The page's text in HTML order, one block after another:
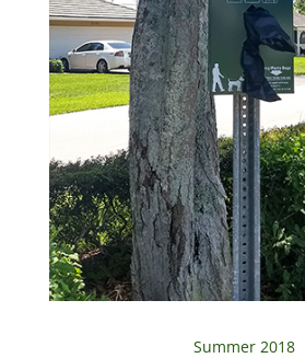
Summer 2018